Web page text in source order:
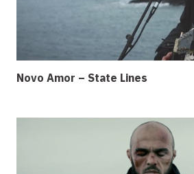
Novo Amor – State Lines